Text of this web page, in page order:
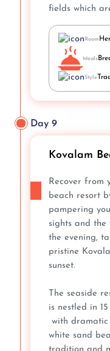
fields which
Room
Meals
Style
Day 9
Kovalam
Recover from
beach resort
pampering
sights and the
the evening,
pristine
sunset.
The seaside
is nestled in
with
white sand